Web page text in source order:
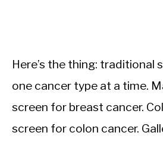
Here’s the thing: traditional
one cancer type at a time.
screen for breast cancer.
screen for colon cancer.